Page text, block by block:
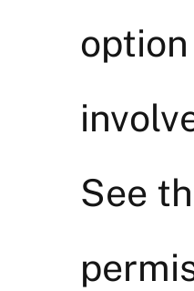
See